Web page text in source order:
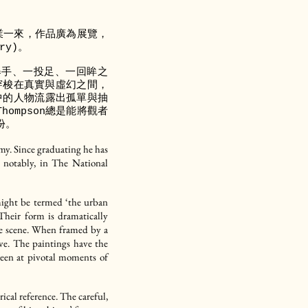
來，作品廣為展覽，
。
、一投足、一回眸之
在真實與虛幻之間，
人物流露出孤單與抽
總是能將觀者
Since graduating he has
notably, in The National
be termed ‘the urban
form is dramatically
When framed by a
The paintings have the
at pivotal moments of
reference. The careful,